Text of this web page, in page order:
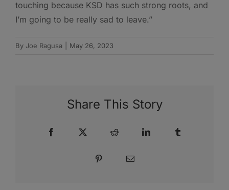
touching because KSD has such strong roots, and
I’m going to be really sad to leave.”
By Joe Ragusa May 26, 2023
Share This Story
Facebook Reddit LinkedIn
Pinterest Email